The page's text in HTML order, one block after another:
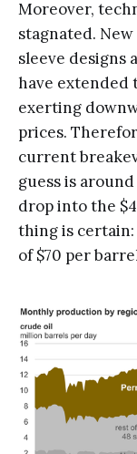
Moreover,
stagnated.
sleeve designs
have extended
exerting
prices.
current
guess is
drop into the
thing is
of $70 per